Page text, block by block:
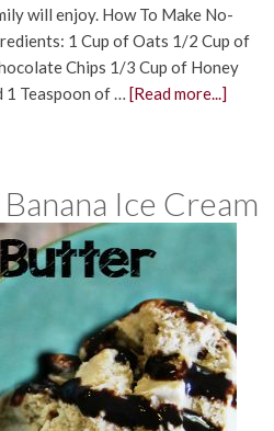
will enjoy. How To Make No-
1 Cup of Oats 1/2 Cup of
Chips 1/3 Cup of Honey
1 Teaspoon of … [Read more...]
Ice Cream